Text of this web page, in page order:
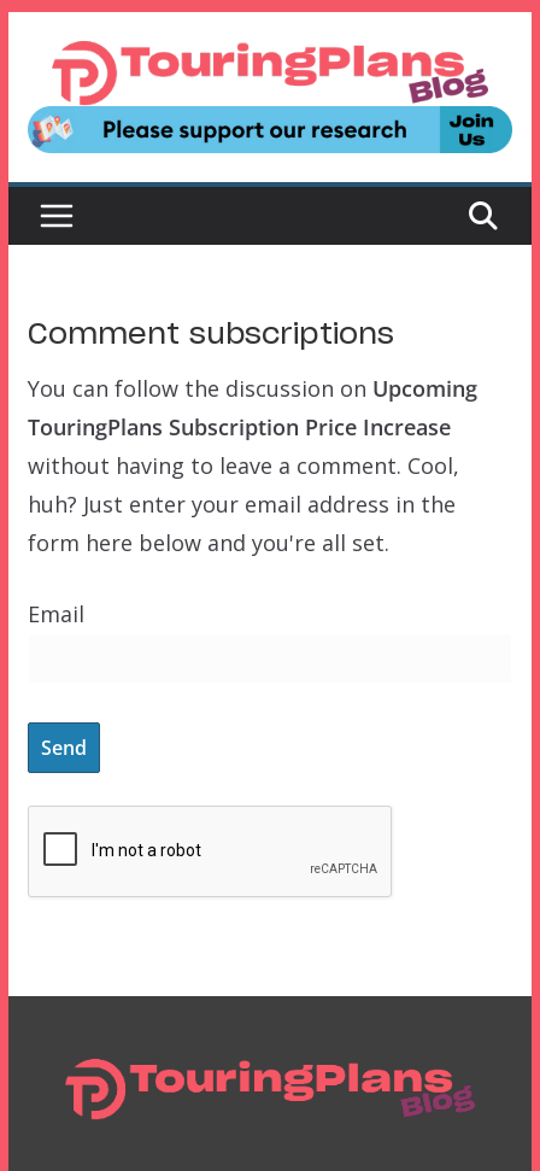
content
Comment subscriptions
You can follow the discussion on Upcoming
TouringPlans Subscription Price Increase
without having to leave a comment. Cool,
huh? Just enter your email address in the
form here below and you're all set.
Email